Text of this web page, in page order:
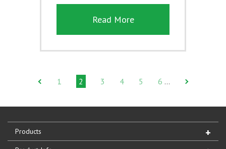
Read More
1 2 3 4 5 6 …
Products